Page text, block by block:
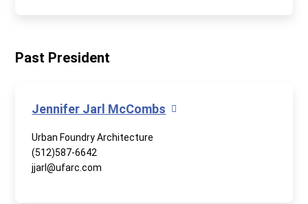
Past President
Jennifer Jarl McCombs
Urban Foundry Architecture
(512)587-6642
jjarl@ufarc.com